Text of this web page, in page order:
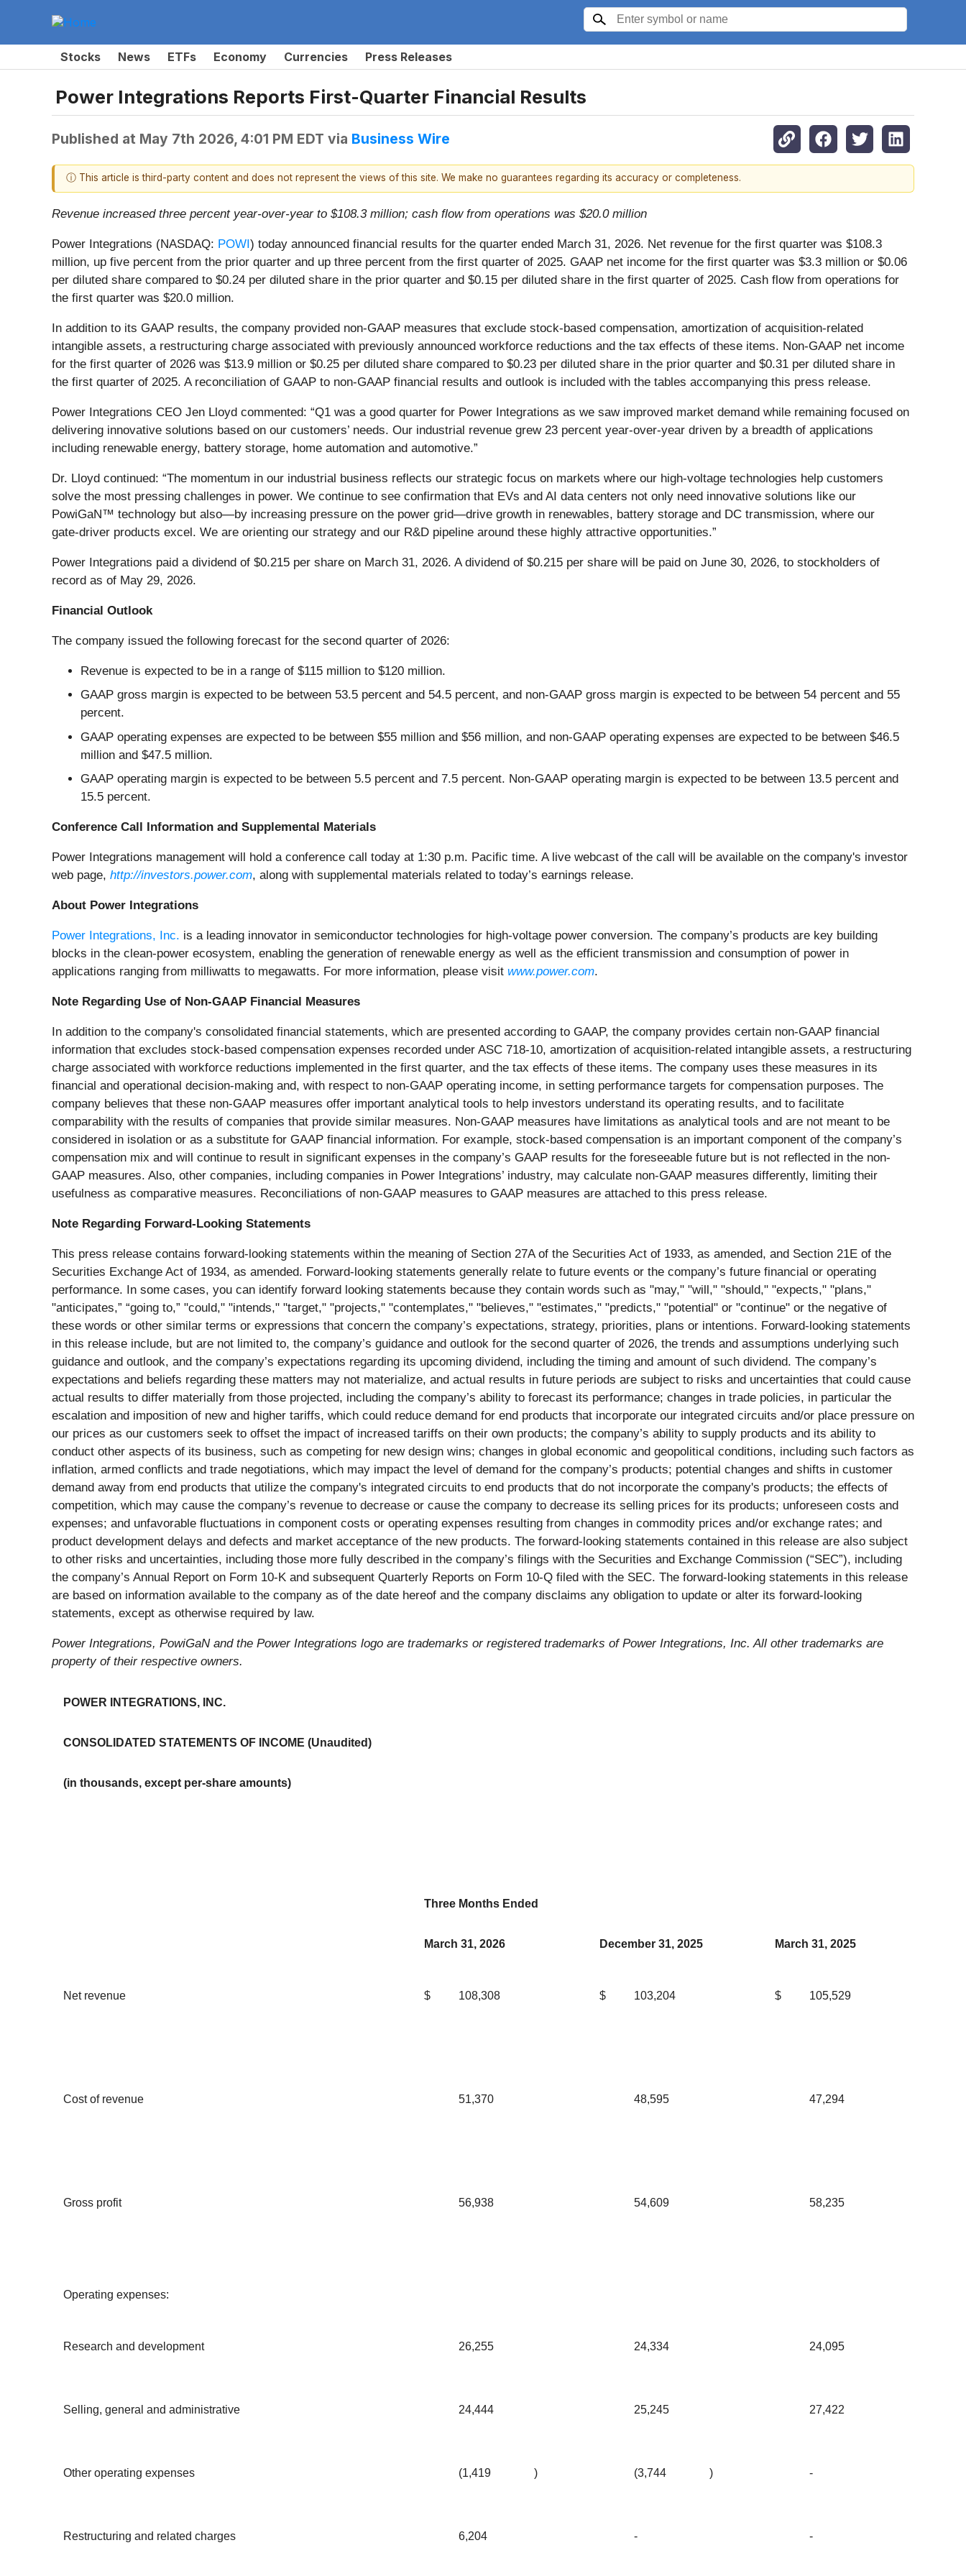
Stocks News ETFs Economy Currencies Press Releases
Power Integrations Reports First-Quarter Financial Results
Published at May 7th 2026, 4:01 PM EDT via Business Wire
ⓘ This article is third-party content and does not represent the views of this site. We make no guarantees regarding its accuracy or completeness.
Revenue increased three percent year-over-year to $108.3 million; cash flow from operations was $20.0 million
Power Integrations (NASDAQ: POWI) today announced financial results for the quarter ended March 31, 2026. Net revenue for the first quarter was $108.3
million, up five percent from the prior quarter and up three percent from the first quarter of 2025. GAAP net income for the first quarter was $3.3 million or $0.06
per diluted share compared to $0.24 per diluted share in the prior quarter and $0.15 per diluted share in the first quarter of 2025. Cash flow from operations for
the first quarter was $20.0 million.
In addition to its GAAP results, the company provided non-GAAP measures that exclude stock-based compensation, amortization of acquisition-related
intangible assets, a restructuring charge associated with previously announced workforce reductions and the tax effects of these items. Non-GAAP net income
for the first quarter of 2026 was $13.9 million or $0.25 per diluted share compared to $0.23 per diluted share in the prior quarter and $0.31 per diluted share in
the first quarter of 2025. A reconciliation of GAAP to non-GAAP financial results and outlook is included with the tables accompanying this press release.
Power Integrations CEO Jen Lloyd commented: “Q1 was a good quarter for Power Integrations as we saw improved market demand while remaining focused on
delivering innovative solutions based on our customers’ needs. Our industrial revenue grew 23 percent year-over-year driven by a breadth of applications
including renewable energy, battery storage, home automation and automotive.”
Dr. Lloyd continued: “The momentum in our industrial business reflects our strategic focus on markets where our high-voltage technologies help customers
solve the most pressing challenges in power. We continue to see confirmation that EVs and AI data centers not only need innovative solutions like our
PowiGaN™ technology but also—by increasing pressure on the power grid—drive growth in renewables, battery storage and DC transmission, where our
gate‑driver products excel. We are orienting our strategy and our R&D pipeline around these highly attractive opportunities.”
Power Integrations paid a dividend of $0.215 per share on March 31, 2026. A dividend of $0.215 per share will be paid on June 30, 2026, to stockholders of
record as of May 29, 2026.
Financial Outlook
The company issued the following forecast for the second quarter of 2026:
Revenue is expected to be in a range of $115 million to $120 million.
GAAP gross margin is expected to be between 53.5 percent and 54.5 percent, and non-GAAP gross margin is expected to be between 54 percent and 55
percent.
GAAP operating expenses are expected to be between $55 million and $56 million, and non-GAAP operating expenses are expected to be between $46.5
million and $47.5 million.
GAAP operating margin is expected to be between 5.5 percent and 7.5 percent. Non-GAAP operating margin is expected to be between 13.5 percent and
15.5 percent.
Conference Call Information and Supplemental Materials
Power Integrations management will hold a conference call today at 1:30 p.m. Pacific time. A live webcast of the call will be available on the company's investor
web page, http://investors.power.com, along with supplemental materials related to today’s earnings release.
About Power Integrations
Power Integrations, Inc. is a leading innovator in semiconductor technologies for high-voltage power conversion. The company’s products are key building
blocks in the clean-power ecosystem, enabling the generation of renewable energy as well as the efficient transmission and consumption of power in
applications ranging from milliwatts to megawatts. For more information, please visit www.power.com.
Note Regarding Use of Non-GAAP Financial Measures
In addition to the company's consolidated financial statements, which are presented according to GAAP, the company provides certain non-GAAP financial
information that excludes stock-based compensation expenses recorded under ASC 718-10, amortization of acquisition-related intangible assets, a restructuring
charge associated with workforce reductions implemented in the first quarter, and the tax effects of these items. The company uses these measures in its
financial and operational decision-making and, with respect to non-GAAP operating income, in setting performance targets for compensation purposes. The
company believes that these non-GAAP measures offer important analytical tools to help investors understand its operating results, and to facilitate
comparability with the results of companies that provide similar measures. Non-GAAP measures have limitations as analytical tools and are not meant to be
considered in isolation or as a substitute for GAAP financial information. For example, stock-based compensation is an important component of the company’s
compensation mix and will continue to result in significant expenses in the company’s GAAP results for the foreseeable future but is not reflected in the non-
GAAP measures. Also, other companies, including companies in Power Integrations’ industry, may calculate non-GAAP measures differently, limiting their
usefulness as comparative measures. Reconciliations of non-GAAP measures to GAAP measures are attached to this press release.
Note Regarding Forward-Looking Statements
This press release contains forward-looking statements within the meaning of Section 27A of the Securities Act of 1933, as amended, and Section 21E of the
Securities Exchange Act of 1934, as amended. Forward-looking statements generally relate to future events or the company’s future financial or operating
performance. In some cases, you can identify forward looking statements because they contain words such as "may," "will," "should," "expects," "plans,"
"anticipates,” “going to,” "could," "intends," "target," "projects," "contemplates," "believes," "estimates," "predicts," "potential" or "continue" or the negative of
these words or other similar terms or expressions that concern the company’s expectations, strategy, priorities, plans or intentions. Forward-looking statements
in this release include, but are not limited to, the company’s guidance and outlook for the second quarter of 2026, the trends and assumptions underlying such
guidance and outlook, and the company’s expectations regarding its upcoming dividend, including the timing and amount of such dividend. The company’s
expectations and beliefs regarding these matters may not materialize, and actual results in future periods are subject to risks and uncertainties that could cause
actual results to differ materially from those projected, including the company’s ability to forecast its performance; changes in trade policies, in particular the
escalation and imposition of new and higher tariffs, which could reduce demand for end products that incorporate our integrated circuits and/or place pressure on
our prices as our customers seek to offset the impact of increased tariffs on their own products; the company’s ability to supply products and its ability to
conduct other aspects of its business, such as competing for new design wins; changes in global economic and geopolitical conditions, including such factors as
inflation, armed conflicts and trade negotiations, which may impact the level of demand for the company’s products; potential changes and shifts in customer
demand away from end products that utilize the company's integrated circuits to end products that do not incorporate the company's products; the effects of
competition, which may cause the company’s revenue to decrease or cause the company to decrease its selling prices for its products; unforeseen costs and
expenses; and unfavorable fluctuations in component costs or operating expenses resulting from changes in commodity prices and/or exchange rates; and
product development delays and defects and market acceptance of the new products. The forward-looking statements contained in this release are also subject
to other risks and uncertainties, including those more fully described in the company’s filings with the Securities and Exchange Commission (“SEC”), including
the company’s Annual Report on Form 10-K and subsequent Quarterly Reports on Form 10-Q filed with the SEC. The forward-looking statements in this release
are based on information available to the company as of the date hereof and the company disclaims any obligation to update or alter its forward-looking
statements, except as otherwise required by law.
Power Integrations, PowiGaN and the Power Integrations logo are trademarks or registered trademarks of Power Integrations, Inc. All other trademarks are
property of their respective owners.
POWER INTEGRATIONS, INC.
CONSOLIDATED STATEMENTS OF INCOME (Unaudited)
(in thousands, except per-share amounts)
Three Months Ended
March 31, 2026 December 31, 2025 March 31, 2025
Net revenue $ 108,308 $ 103,204 $ 105,529
Cost of revenue 51,370 48,595 47,294
Gross profit 56,938 54,609 58,235
Operating expenses:
Research and development 26,255 24,334 24,095
Selling, general and administrative 24,444 25,245 27,422
Other operating expenses (1,419 ) (3,744 ) -
Restructuring and related charges 6,204 - -